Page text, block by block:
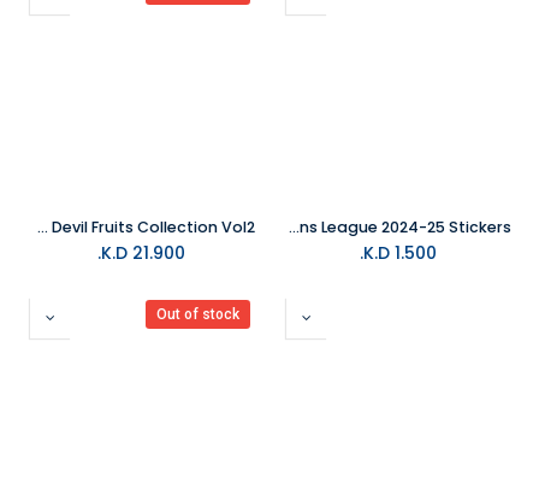
Topps Champions League 2024-25 Stickers
1.500
K.D.
One Piece Trading Card Devil Fruits Collection Vol2
21.900
Out of stock